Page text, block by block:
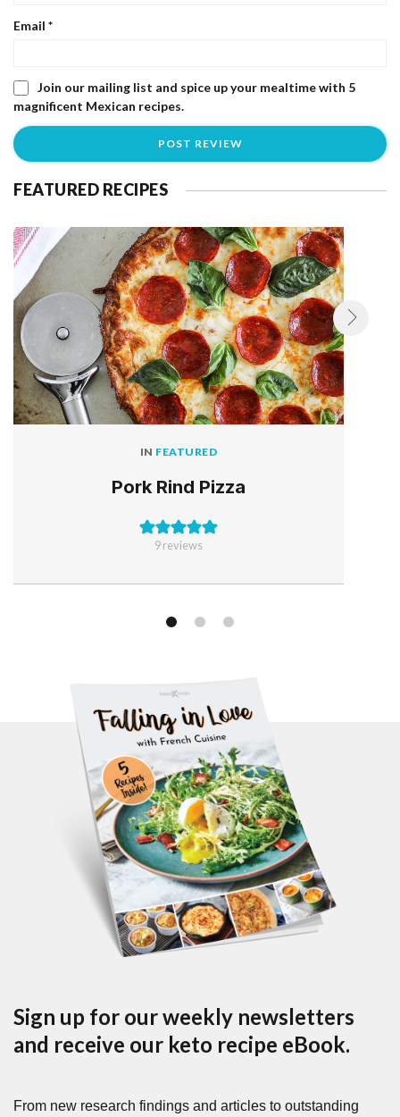
Email *
Join our mailing list and spice up your mealtime with 5
magnificent Mexican recipes.
FEATURED RECIPES
IN FEATURED
Pork Rind Pizza
9reviews
Sign up for our weekly newsletters
and receive our keto recipe eBook.
From new research findings and articles to outstanding